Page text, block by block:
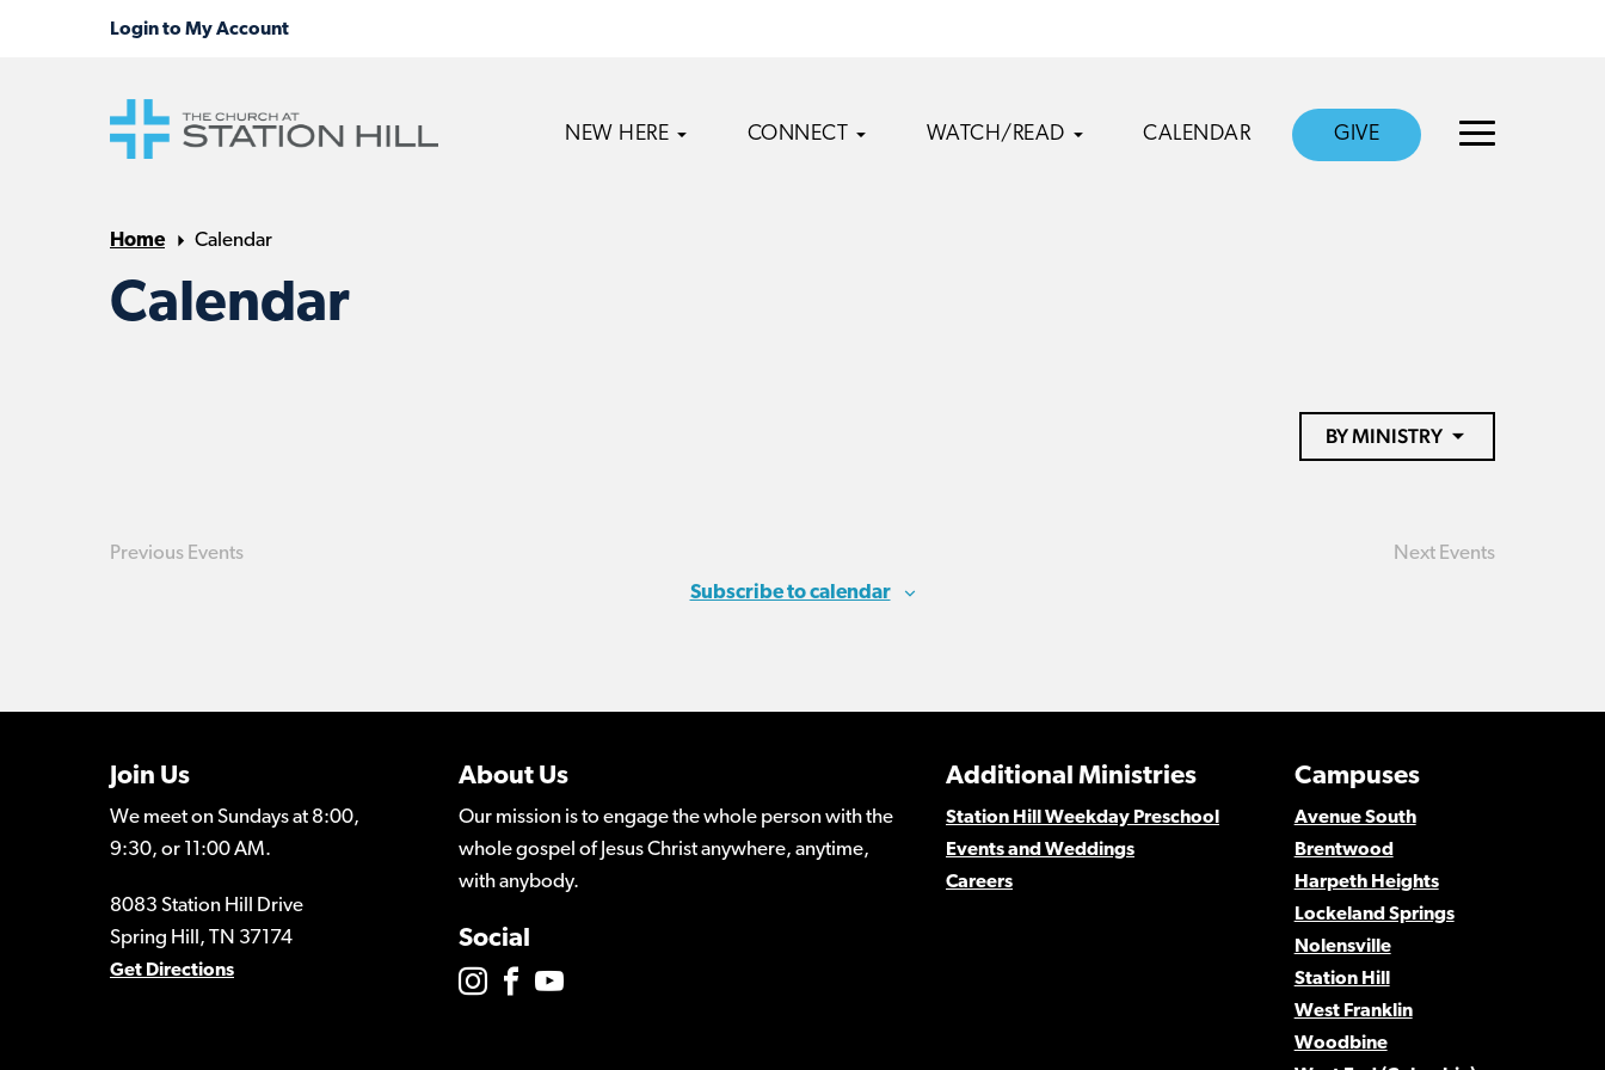
NEW HERE CONNECT WATCH/READ CALENDAR GIVE
Home Calendar
Calendar
BY MINISTRY
Previous Events Next Events
Subscribe to calendar
Join Us
We meet on Sundays at 8:00,
9:30, or 11:00 AM.
8083 Station Hill Drive
Spring Hill, TN 37174
Get Directions
About Us
Our mission is to engage the whole person with the
whole gospel of Jesus Christ anywhere, anytime,
with anybody.
Social
Campuses
Avenue South
Brentwood
Harpeth Heights
Lockeland Springs
Nolensville
Station Hill
West Franklin
Woodbine
Additional Ministries
Station Hill Weekday Preschool
Events and Weddings
Careers